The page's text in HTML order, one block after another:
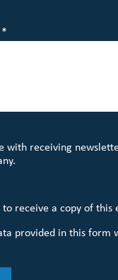
*
with receiving
to receive a copy of this
provided in this form